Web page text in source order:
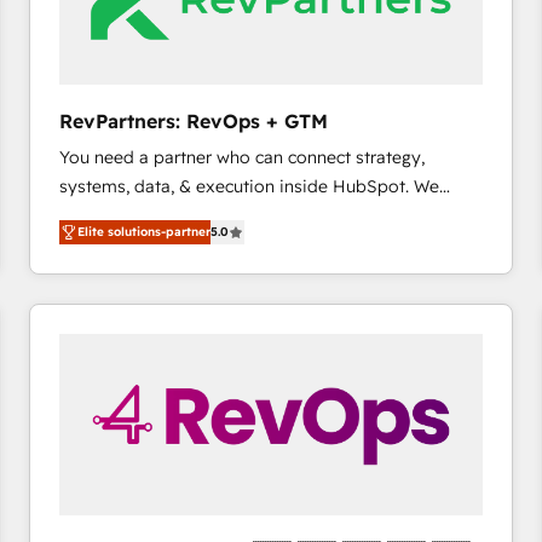
future.” Others agree it is proof of trust built through
measurable impact.
RevPartners: RevOps + GTM
You need a partner who can connect strategy,
systems, data, & execution inside HubSpot. We
bridge the gap where most agencies fall short by
combining GTM strategy with technical execution to
solve the right problem with the right solution. As the
only firm in the world to hold Elite Partner
pipeline generation, data intelligence, and go-to-
market execution. Why B2B Businesses Choose RP: -
Secure: Soc2 compliant 🛡️ - Pricing: Implementations
Elite solutions-partner5.0